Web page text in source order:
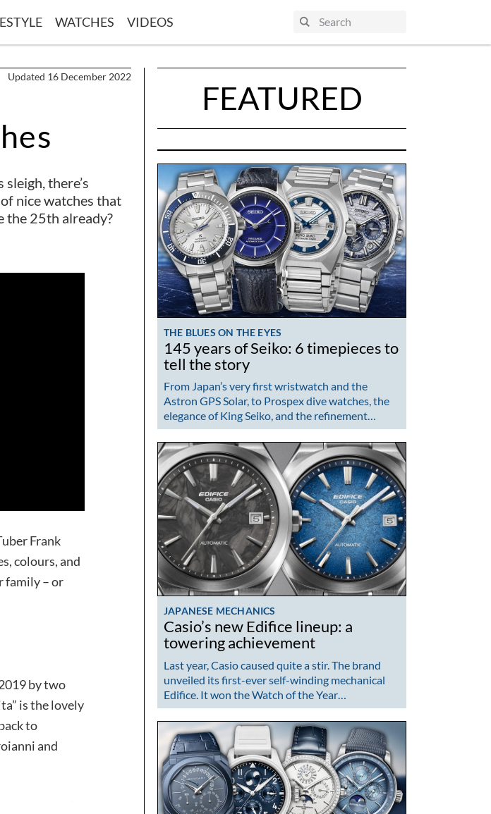
WATCHES VIDEOS
Updated 16 December 2022
there’s
nice watches that
the 25th already?
Frank
colours, and
family – or
by two
is the lovely
to
and
FEATURED
THE BLUES ON THE EYES
145 years of Seiko: 6 timepieces to
tell the story
From Japan’s very first wristwatch and the
Astron GPS Solar, to Prospex dive watches, the
elegance of King Seiko, and the refinement…
JAPANESE MECHANICS
Casio’s new Edifice lineup: a
towering achievement
Last year, Casio caused quite a stir. The brand
unveiled its first-ever self-winding mechanical
Edifice. It won the Watch of the Year…